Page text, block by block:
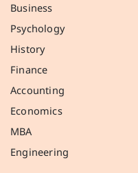
Business
Psychology
History
Finance
Accounting
Economics
MBA
Engineering